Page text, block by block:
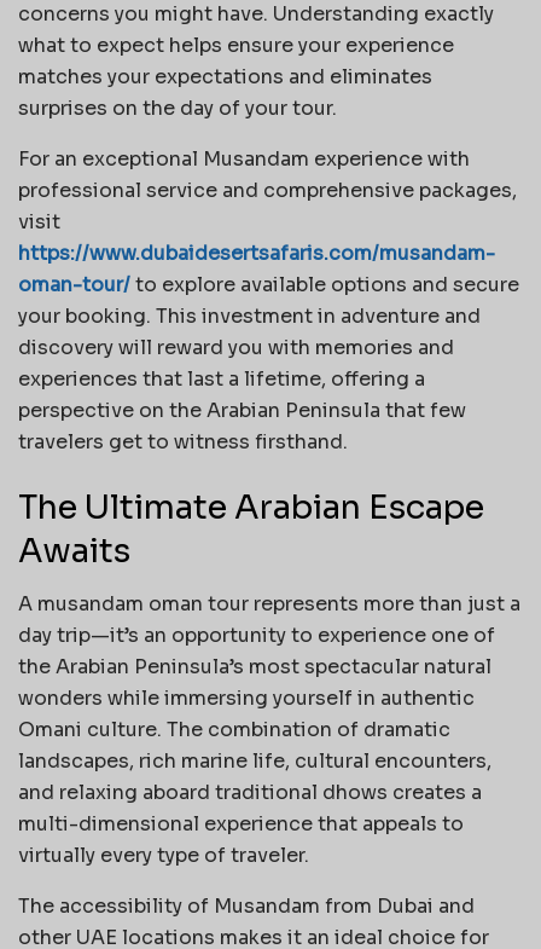
concerns you might have. Understanding exactly
what to expect helps ensure your experience
matches your expectations and eliminates
surprises on the day of your tour.
For an exceptional Musandam experience with
professional service and comprehensive packages,
visit
https://www.dubaidesertsafaris.com/musandam-
oman-tour/to explore available options and secure
your booking. This investment in adventure and
discovery will reward you with memories and
experiences that last a lifetime, offering a
perspective on the Arabian Peninsula that few
travelers get to witness firsthand.
The Ultimate Arabian Escape
Awaits
A musandam oman tour represents more than just a
day trip—it’s an opportunity to experience one of
the Arabian Peninsula’s most spectacular natural
wonders while immersing yourself in authentic
Omani culture. The combination of dramatic
landscapes, rich marine life, cultural encounters,
and relaxing aboard traditional dhows creates a
multi-dimensional experience that appeals to
virtually every type of traveler.
The accessibility of Musandam from Dubai and
other UAE locations makes it an ideal choice for